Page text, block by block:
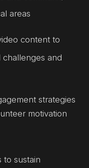
areas
content to
and
strategies
motivation
sustain